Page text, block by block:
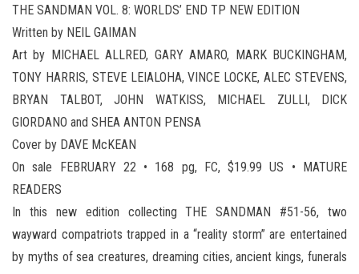
THE SANDMAN VOL. 8: WORLDS’ END TP NEW EDITION
Written by NEIL GAIMAN
Art by MICHAEL ALLRED, GARY AMARO, MARK BUCKINGHAM,
TONY HARRIS, STEVE LEIALOHA, VINCE LOCKE, ALEC STEVENS,
BRYAN TALBOT, JOHN WATKISS, MICHAEL ZULLI, DICK
GIORDANO and SHEA ANTON PENSA
Cover by DAVE McKEAN
On sale FEBRUARY 22 • 168 pg, FC, $19.99 US • MATURE
READERS
In this new edition collecting THE SANDMAN #51-56, two
wayward compatriots trapped in a “reality storm” are entertained
by myths of sea creatures, dreaming cities, ancient kings, funerals